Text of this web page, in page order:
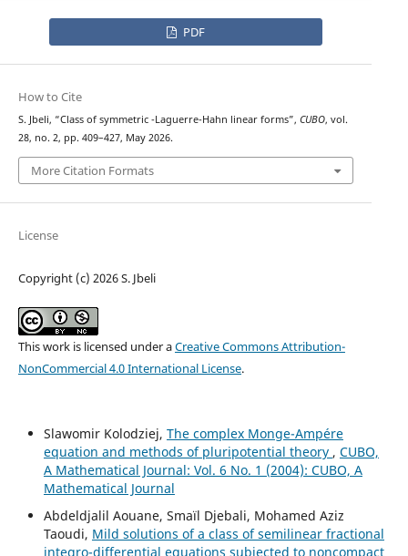
PDF
How to Cite
S. Jbeli, “Class of symmetric -Laguerre-Hahn linear forms”, CUBO, vol.
28, no. 2, pp. 409–427, May 2026.
More Citation Formats
License
Copyright (c) 2026 S. Jbeli
This work is licensed under aCreative Commons Attribution-
NonCommercial 4.0 International License.
Slawomir Kolodziej, The complex Monge-Ampére
equation and methods of pluripotential theory , CUBO,
A Mathematical Journal: Vol. 6 No. 1 (2004): CUBO, A
Mathematical Journal
Abdeldjalil Aouane, Smaïl Djebali, Mohamed Aziz
Taoudi, Mild solutions of a class of semilinear fractional
integro-differential equations subjected to noncompact